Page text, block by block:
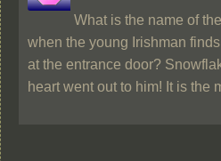
What is the name of
when the young Irishman
at the entrance door?
heart went out to him! It is the